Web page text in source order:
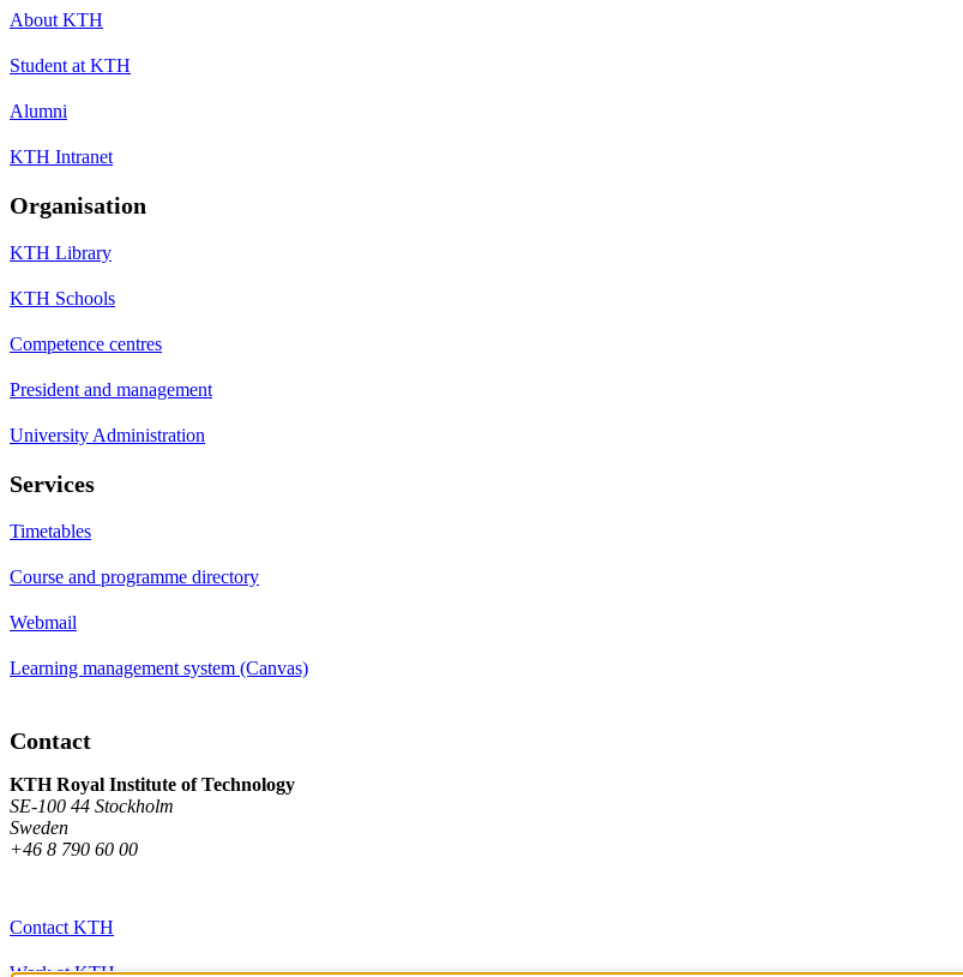
About KTH
Student at KTH
Alumni
KTH Intranet
Organisation
KTH Library
KTH Schools
Competence centres
President and management
University Administration
Services
Timetables
Course and programme directory
Webmail
Learning management system (Canvas)
Contact
KTH Royal Institute of Technology
SE-100 44 Stockholm
Sweden
+46 8 790 60 00
Contact KTH
Work at KTH